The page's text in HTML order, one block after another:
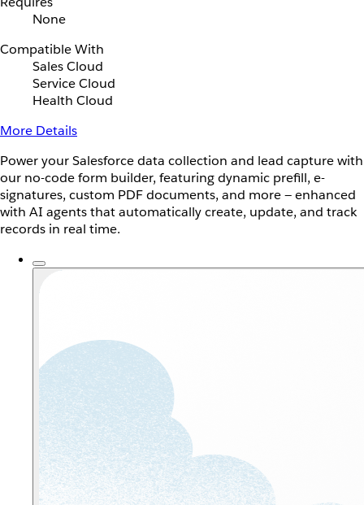
None
Compatible With
Sales Cloud
Service Cloud
Health Cloud
More Details
Power your Salesforce data collection and lead capture with
our no-code form builder, featuring dynamic prefill, e-
signatures, custom PDF documents, and more — enhanced
with AI agents that automatically create, update, and track
records in real time.